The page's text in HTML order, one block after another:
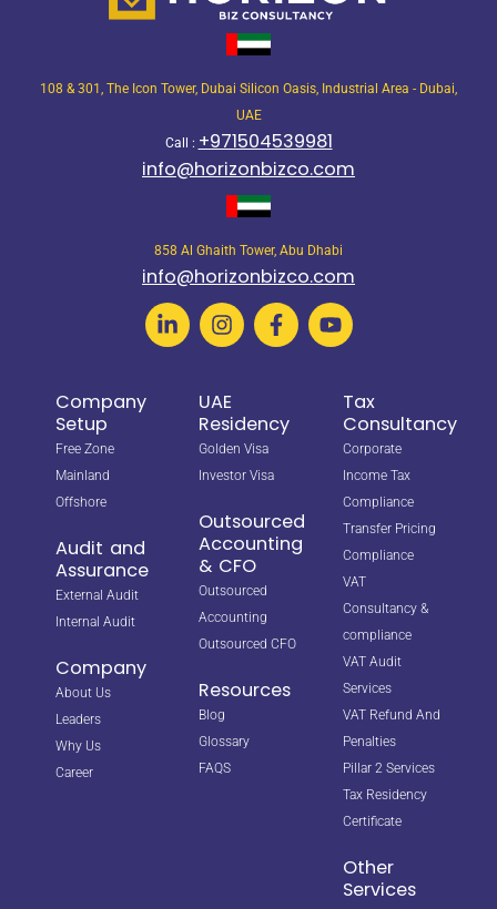
108 & 301, The Icon Tower, Dubai Silicon Oasis, Industrial Area - Dubai,
UAE
Call : +971504539981
info@horizonbizco.com
858 Al Ghaith Tower, Abu Dhabi
info@horizonbizco.com
Company
Setup
Free Zone
Mainland
Offshore
Audit and
Assurance
External Audit
Internal Audit
Company
About Us
Leaders
Why Us
Career
UAE
Residency
Golden Visa
Investor Visa
Outsourced
Accounting
& CFO
Outsourced
Accounting
Outsourced CFO
Resources
Blog
Glossary
FAQS
Tax
Consultancy
Corporate
Income Tax
Compliance
Transfer Pricing
Compliance
VAT
Consultancy &
compliance
VAT Audit
Services
VAT Refund And
Penalties
Pillar 2 Services
Tax Residency
Certificate
Other
Services